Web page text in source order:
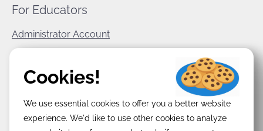
For Educators
Administrator Account
World Book Corporate
Terms & Conditions
Cookies!
We use essential cookies to offer you a better website
experience. We'd like to use other cookies to analyze